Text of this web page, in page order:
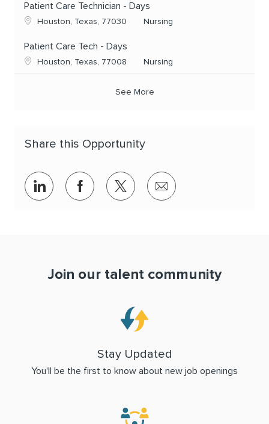
Patient Care Technician - Days
Location
Houston, Texas, 77030 Category
Nursing
Patient Care Tech - Days
Location
Houston, Texas, 77008 Category
Nursing
See More
Share this Opportunity
Share via LinkedInShare via Facebook
Share via twitter
Share via email
Join our talent community
Stay Updated
You'll be the first to know about new job openings